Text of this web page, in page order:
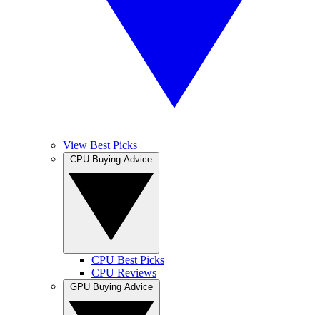
View Best Picks
CPU Best Picks
CPU Reviews